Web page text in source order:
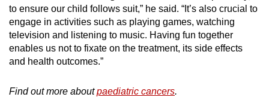
to ensure our child follows suit,” he said. “It’s also crucial to
engage in activities such as playing games, watching
television and listening to music. Having fun together
enables us not to fixate on the treatment, its side effects
and health outcomes.”
Find out more aboutpaediatric cancers.